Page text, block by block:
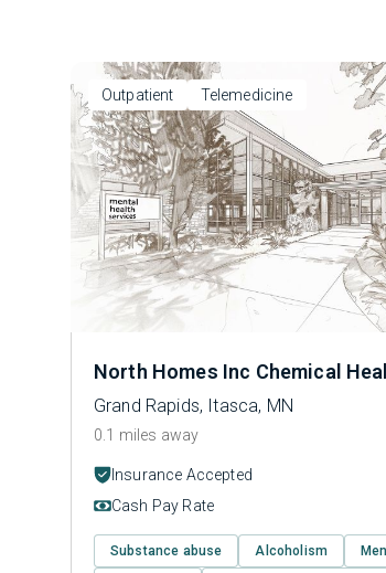
Outpatient Telemedicine
North Homes Inc Chemical
Grand Rapids, Itasca, MN
0.1 miles away
Insurance Accepted
Cash Pay Rate
Substance abuse Alcoholism